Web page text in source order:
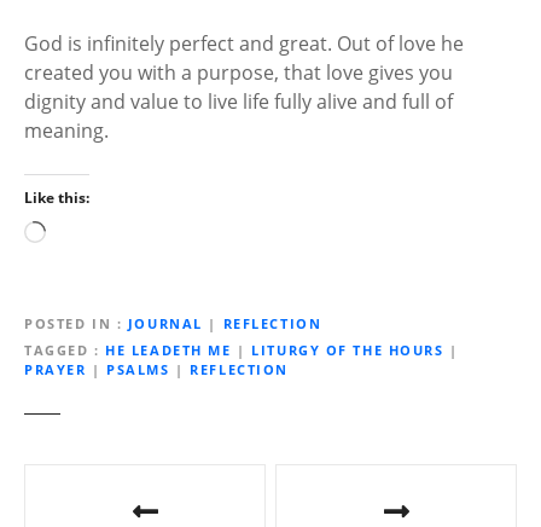
God is infinitely perfect and great. Out of love he
created you with a purpose, that love gives you
dignity and value to live life fully alive and full of
meaning.
Like this:
L
d
i
n
g
POSTED IN JOURNAL | REFLECTION
TAGGED
HE LEADETH ME | LITURGY OF THE HOURS |
PRAYER | PSALMS | REFLECTION